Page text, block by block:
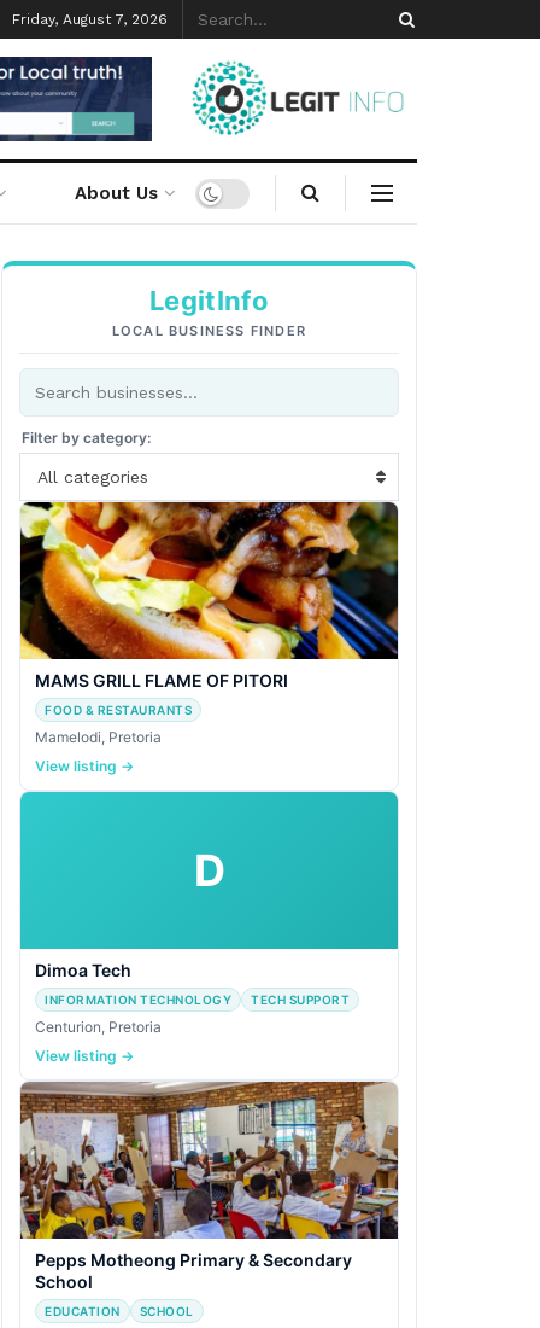
Friday, August 7, 2026
About Us
LegitInfo
LOCAL BUSINESS FINDER
Filter by category:
All categories
MAMS GRILL FLAME OF PITORI
FOOD & RESTAURANTS
Mamelodi, Pretoria
View listing →
D
Dimoa Tech
INFORMATION TECHNOLOGY TECH SUPPORT
Centurion, Pretoria
View listing →
Pepps Motheong Primary & Secondary
School
EDUCATION SCHOOL